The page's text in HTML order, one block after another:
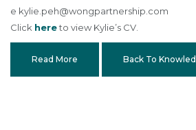
e kylie.peh@wongpartnership.com
Click hereto view Kylie’s CV.
Read More Back To